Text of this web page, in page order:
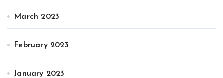
March 2023
February 2023
January 2023